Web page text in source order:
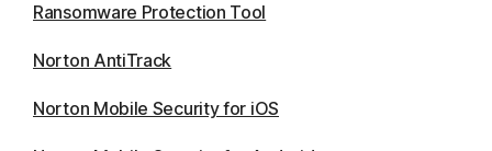
Ransomware Protection Tool
Norton AntiTrack
Norton Mobile Security for iOS